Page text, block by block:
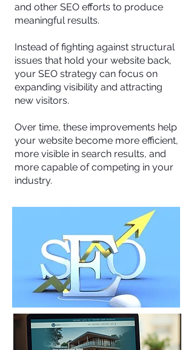
and other SEO efforts to produce
meaningful results.
Instead of fighting against structural
issues that hold your website back,
your SEO strategy can focus on
expanding visibility and attracting
new visitors.
Over time, these improvements help
your website become more efficient,
more visible in search results, and
more capable of competing in your
industry.